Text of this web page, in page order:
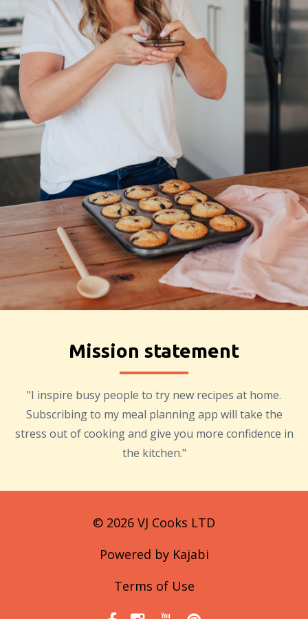
Mission statement
"I inspire busy people to try new recipes at home.
Subscribing to my meal planning app will take the
stress out of cooking and give you more confidence in
the kitchen."
© 2026 VJ Cooks LTD
Powered by Kajabi
Terms of Use